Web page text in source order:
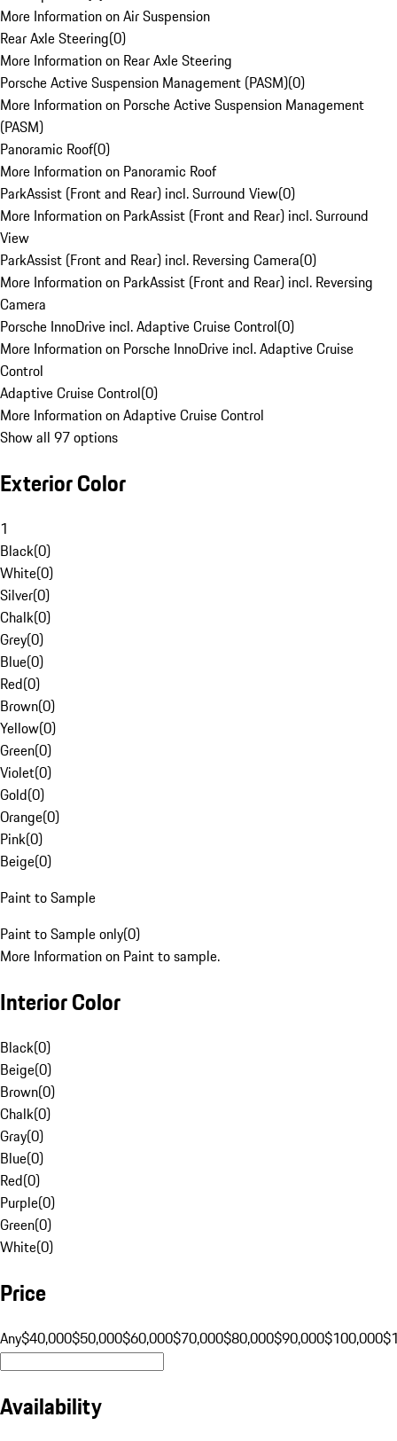
More Information on Air Suspension
Rear Axle Steering(0)
More Information on Rear Axle Steering
Porsche Active Suspension Management (PASM)(0)
More Information on Porsche Active Suspension Management
(PASM)
Panoramic Roof(0)
More Information on Panoramic Roof
ParkAssist (Front and Rear) incl. Surround View(0)
More Information on ParkAssist (Front and Rear) incl. Surround
View
ParkAssist (Front and Rear) incl. Reversing Camera(0)
More Information on ParkAssist (Front and Rear) incl. Reversing
Camera
Porsche InnoDrive incl. Adaptive Cruise Control(0)
More Information on Porsche InnoDrive incl. Adaptive Cruise
Control
Adaptive Cruise Control(0)
More Information on Adaptive Cruise Control
Show all 97 options
Exterior Color
1
Black(0)
White(0)
Silver(0)
Chalk(0)
Grey(0)
Blue(0)
Red(0)
Brown(0)
Yellow(0)
Green(0)
Violet(0)
Gold(0)
Orange(0)
Pink(0)
Beige(0)
Paint to Sample
Paint to Sample only(0)
More Information on Paint to sample.
Interior Color
Black(0)
Beige(0)
Brown(0)
Chalk(0)
Gray(0)
Blue(0)
Red(0)
Purple(0)
Green(0)
White(0)
Price
Any$40,000$50,000$60,000$70,000$80,000$90,000$100,000
Availability